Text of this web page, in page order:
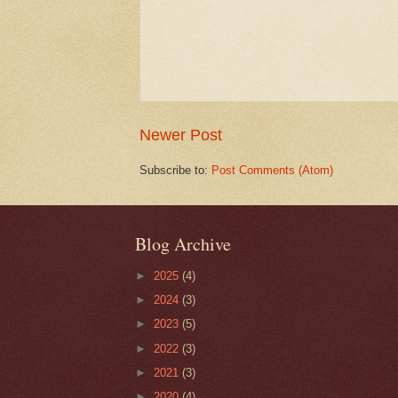
Newer Post
Subscribe to: Post Comments (Atom)
Blog Archive
► 2025 (4)
► 2024 (3)
► 2023 (5)
► 2022 (3)
► 2021 (3)